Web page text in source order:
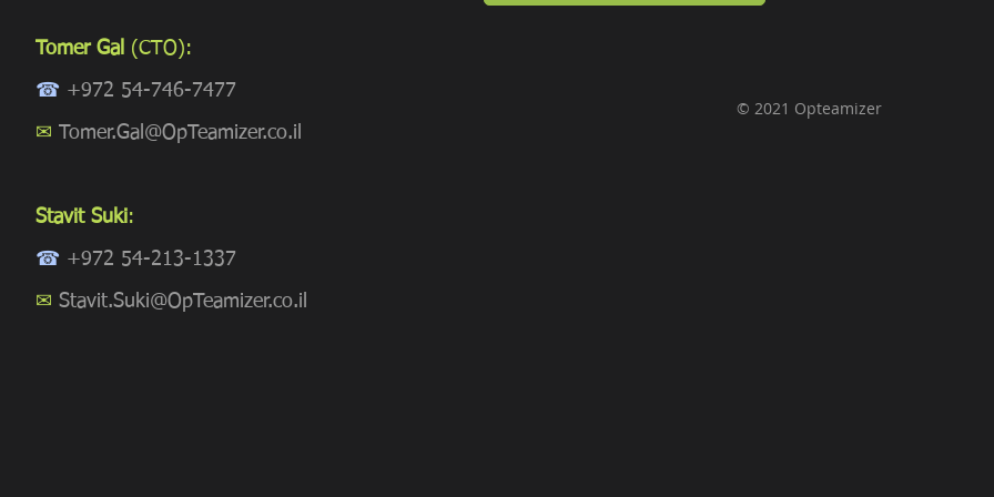
Tomer Gal (CTO):
☎ +972 54-746-7477
✉ Tomer.Gal@OpTeamizer.co.il
Stavit Suki:
☎ +972 54-213-1337
✉ Stavit.Suki@OpTeamizer.co.il
© 2021 Opteamizer